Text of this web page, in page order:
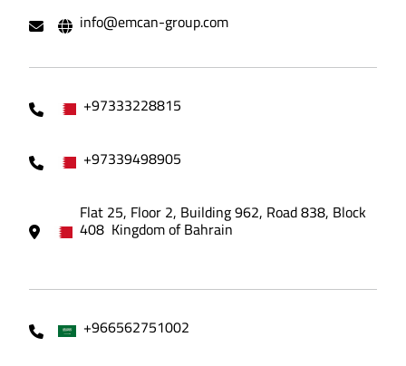
info@emcan-group.com
+97333228815
+97339498905
Flat 25, Floor 2, Building 962, Road 838, Block
408 Kingdom of Bahrain
+966562751002